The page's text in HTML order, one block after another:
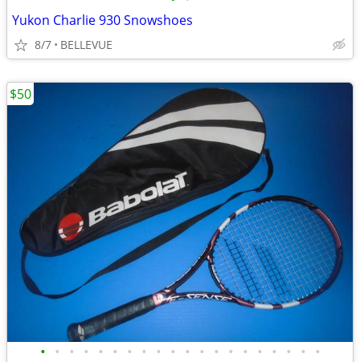
Yukon Charlie 930 Snowshoes
8/7 BELLEVUE
• • • • • • • • • • • • • • • • • • • •
$50